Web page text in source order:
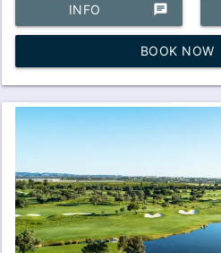
chat
INFO
BOOK NOW